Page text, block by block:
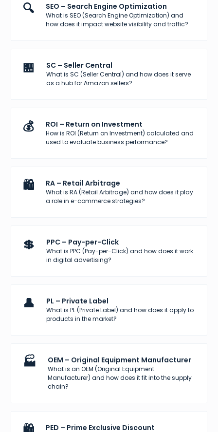
🔍 SEO – Search Engine Optimization
What is SEO (Search Engine Optimization) and
how does it impact website visibility and traffic?
🏪 SC – Seller Central
What is SC (Seller Central) and how does it serve
as a hub for Amazon sellers?
💰 ROI – Return on Investment
How is ROI (Return on Investment) calculated and
used to evaluate business performance?
🛍️ RA – Retail Arbitrage
What is RA (Retail Arbitrage) and how does it play
a role in e-commerce strategies?
💲 PPC – Pay-per-Click
What is PPC (Pay-per-Click) and how does it work
in digital advertising?
👤 PL – Private Label
What is PL (Private Label) and how does it apply to
products in the market?
🏭 OEM – Original Equipment Manufacturer
What is an OEM (Original Equipment
Manufacturer) and how does it fit into the supply
chain?
PED – Prime Exclusive Discount